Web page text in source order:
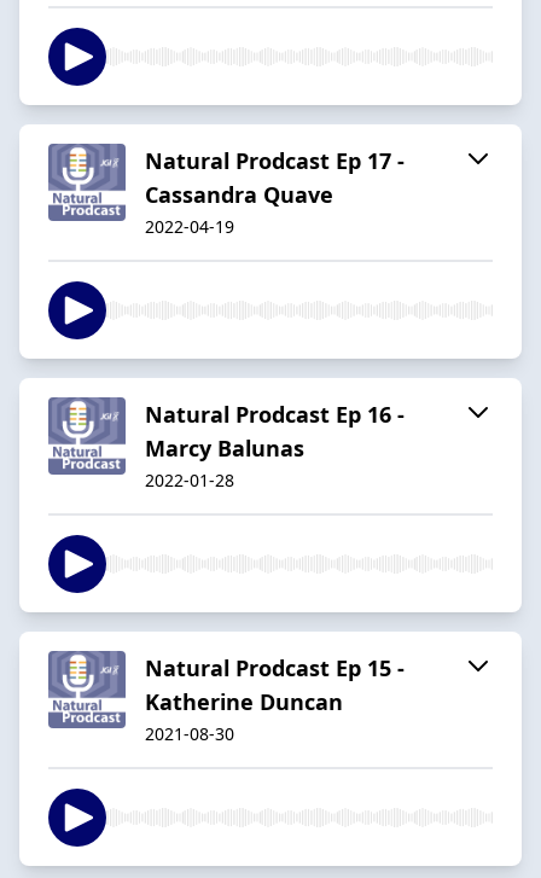
Natural Prodcast Ep 17 -
Cassandra Quave
2022-04-19
Natural Prodcast Ep 16 -
Marcy Balunas
2022-01-28
Natural Prodcast Ep 15 -
Katherine Duncan
2021-08-30